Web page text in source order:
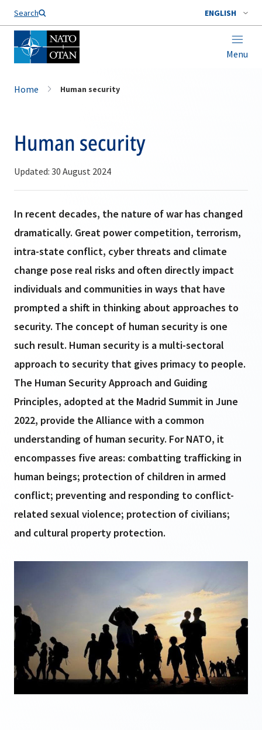
Search ENGLISH
Menu
Home Human security
Human security
Updated: 30 August 2024
In recent decades, the nature of war has changed
dramatically. Great power competition, terrorism,
intra-state conflict, cyber threats and climate
change pose real risks and often directly impact
individuals and communities in ways that have
prompted a shift in thinking about approaches to
security. The concept of human security is one
such result. Human security is a multi-sectoral
approach to security that gives primacy to people.
The Human Security Approach and Guiding
Principles, adopted at the Madrid Summit in June
2022, provide the Alliance with a common
understanding of human security. For NATO, it
encompasses five areas: combatting trafficking in
human beings; protection of children in armed
conflict; preventing and responding to conflict-
related sexual violence; protection of civilians;
and cultural property protection.